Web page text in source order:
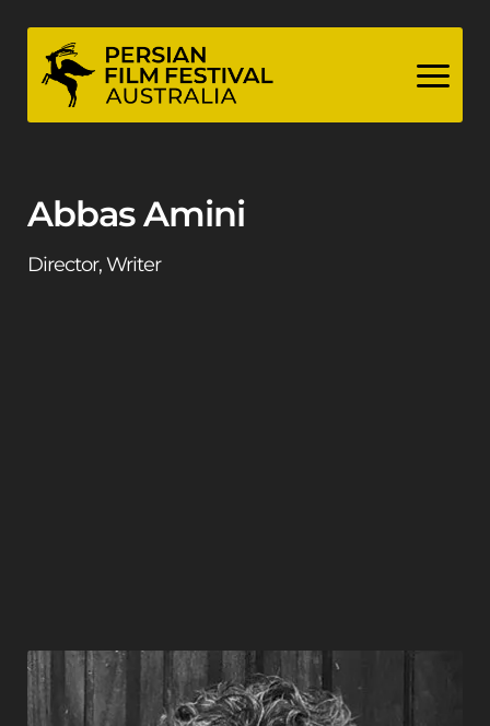
content
Abbas Amini
Director, Writer